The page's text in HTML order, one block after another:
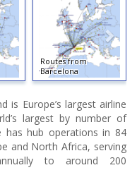
Routes from
Barcelona
is Europe’s largest airline
largest by number of
has hub operations in 84
and North Africa, serving
to around 200